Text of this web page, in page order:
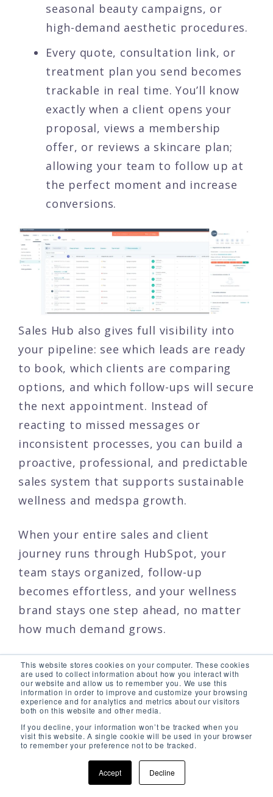
This website stores cookies on your computer. These cookies
are used to collect information about how you interact with
our website and allow us to remember you. We use this
information in order to improve and customize your browsing
experience and for analytics and metrics about our visitors
both on this website and other media.
If you decline, your information won’t be tracked when you
visit this website. A single cookie will be used in your browser
to remember your preference not to be tracked.
Accept Decline
seasonal beauty campaigns, or
high-demand aesthetic procedures.
Every quote, consultation link, or
treatment plan you send becomes
trackable in real time. You’ll know
exactly when a client opens your
proposal, views a membership
offer, or reviews a skincare plan;
allowing your team to follow up at
the perfect moment and increase
conversions.
Sales Hub also gives full visibility into
your pipeline: see which leads are ready
to book, which clients are comparing
options, and which follow-ups will secure
the next appointment. Instead of
reacting to missed messages or
inconsistent processes, you can build a
proactive, professional, and predictable
sales system that supports sustainable
wellness and medspa growth.
When your entire sales and client
journey runs through HubSpot, your
team stays organized, follow-up
becomes effortless, and your wellness
brand stays one step ahead, no matter
how much demand grows.
HubSpot Service Hub
& Wellness
In wellness, beauty, and medspa